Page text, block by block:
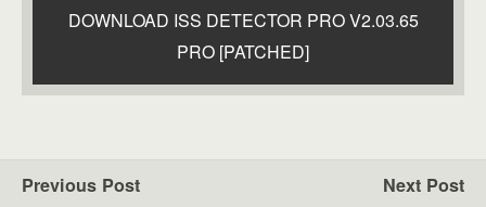
DOWNLOAD ISS DETECTOR PRO V2.03.65
PRO [PATCHED]
Previous Post Next Post